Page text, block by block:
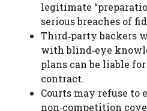
legitimate
serious breaches of
Third‑party backers
with blind‑eye
plans can be liable
contract.
Courts may refuse to
non‑competition